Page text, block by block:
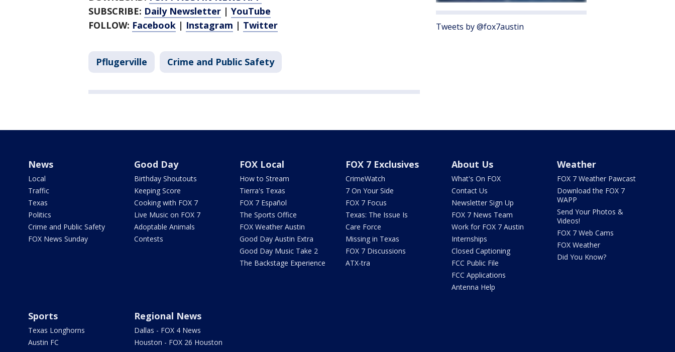
SUBSCRIBE: Daily Newsletter | YouTube
FOLLOW: Facebook | Instagram | Twitter
Pflugerville Crime and Public Safety
Tweets by @fox7austin
News
Local
Traffic
Texas
Politics
Crime and Public Safety
FOX News Sunday
Good Day
Birthday Shoutouts
Keeping Score
Cooking with FOX 7
Live Music on FOX 7
Adoptable Animals
Contests
FOX Local
How to Stream
Tierra's Texas
FOX 7 Español
The Sports Office
FOX Weather Austin
Good Day Austin Extra
Good Day Music Take 2
The Backstage Experience
FOX 7 Exclusives
CrimeWatch
7 On Your Side
FOX 7 Focus
Texas: The Issue Is
Care Force
Missing in Texas
FOX 7 Discussions
ATX-tra
About Us
What's On FOX
Contact Us
Newsletter Sign Up
FOX 7 News Team
Work for FOX 7 Austin
Internships
Closed Captioning
FCC Public File
FCC Applications
Antenna Help
Weather
FOX 7 Weather Pawcast
Download the FOX 7
WAPP
Send Your Photos &
Videos!
FOX 7 Web Cams
FOX Weather
Did You Know?
Sports
Texas Longhorns
Austin FC
Regional News
Dallas - FOX 4 News
Houston - FOX 26 Houston